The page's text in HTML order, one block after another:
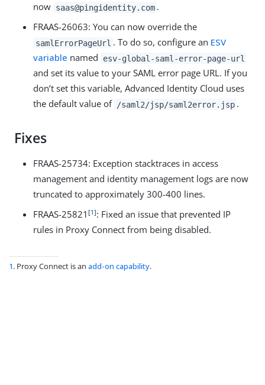
now saas@pingidentity.com .
FRAAS-26063: You can now override the
samlErrorPageUrl . To do so, configure an ESV
variable named esv-global-saml-error-page-url
and set its value to your SAML error page URL. If you
don’t set this variable, Advanced Identity Cloud uses
the default value of /saml2/jsp/saml2error.jsp .
Fixes
FRAAS-25734: Exception stacktraces in access
management and identity management logs are now
truncated to approximately 300-400 lines.
FRAAS-25821 [1]: Fixed an issue that prevented IP
rules in Proxy Connect from being disabled.
1. Proxy Connect is anadd-on capability.